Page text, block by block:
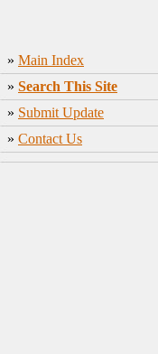
» Main Index
» Search This Site
» Submit Update
» Contact Us